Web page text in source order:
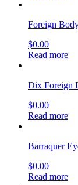
Foreign
$0.00
Read more
Dix Foreign
$0.00
Read more
Barraquer
$0.00
Read more